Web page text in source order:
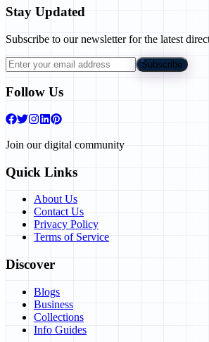
Stay Updated
Subscribe to our newsletter for the latest
Subscribe
Follow Us
Join our digital community
Quick Links
About Us
Contact Us
Privacy Policy
Terms of Service
Discover
Blogs
Business
Collections
Info Guides